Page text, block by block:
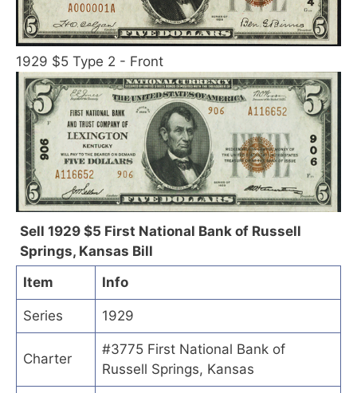
1929 $5 Type 2 - Front
Sell 1929 $5 First National Bank of Russell
Springs, Kansas Bill
Item
Info
Series 1929
Charter
#3775 First National Bank of
Russell Springs, Kansas